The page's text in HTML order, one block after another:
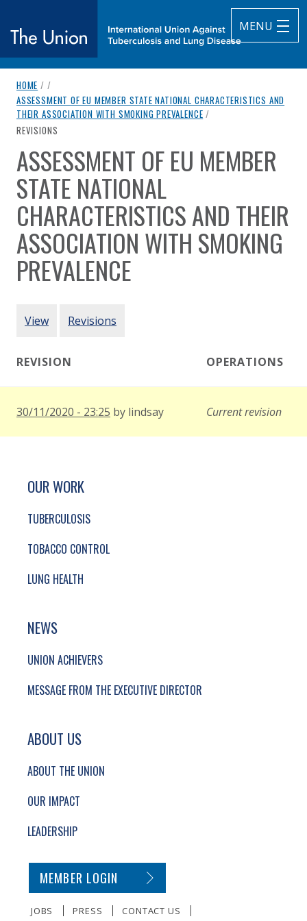
MENU
The Union
International Union Against Tuberculosis and Lung Disease
breadcrumb navigation:
HOME / /
ASSESSMENT OF EU MEMBER STATE NATIONAL CHARACTERISTICS AND
THEIR ASSOCIATION WITH SMOKING PREVALENCE /
CURRENT PAGE
REVISIONS
You are here:
ASSESSMENT OF EU MEMBER
STATE NATIONAL
CHARACTERISTICS AND THEIR
ASSOCIATION WITH SMOKING
PREVALENCE
PRIMARY TABS
View Revisions
REVISION OPERATIONS
30/11/2020 - 23:25 by lindsay Current revision
SITE FOOTER. INCLUDES: NEWSLETTER
SIMPLIFIED SITEMAP NAVIGATION
OUR WORK
TUBERCULOSIS
TOBACCO CONTROL
LUNG HEALTH
NEWS
UNION ACHIEVERS
MESSAGE FROM THE EXECUTIVE DIRECTOR
ABOUT US
ABOUT THE UNION
OUR IMPACT
LEADERSHIP
SECONDARY FOOTER NAVIGATION
MEMBER LOGIN
JOBS PRESS CONTACT US